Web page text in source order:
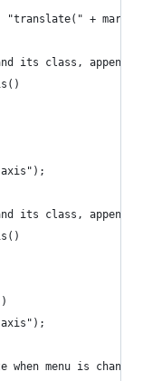
"translate(" +
its class, append
its class, append
when menu is